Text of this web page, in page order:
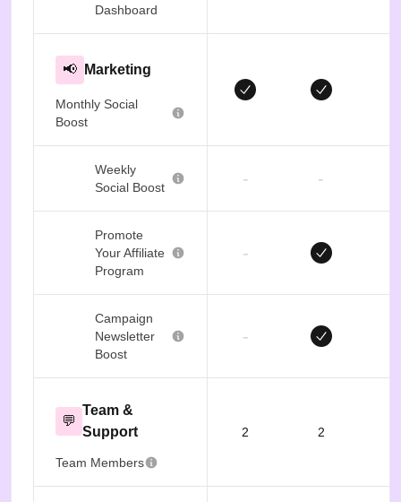
Dashboard
📢 Marketing
Monthly Social
Boost
Weekly
Social Boost
- -
Promote
Your Affiliate
Program
-
Campaign
Newsletter
Boost
-
💬
Team &
Support
Team Members
2 2